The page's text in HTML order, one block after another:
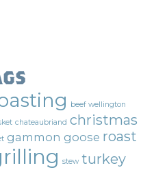
beef wellington
chateaubriand christmas
gammon goose roast
stew turkey